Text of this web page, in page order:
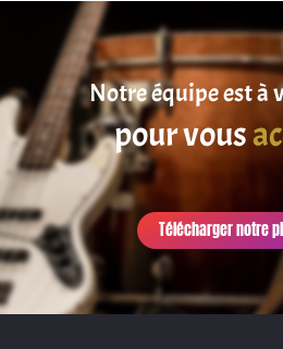
Notre équipe est à
pour vous
Télécharger notre